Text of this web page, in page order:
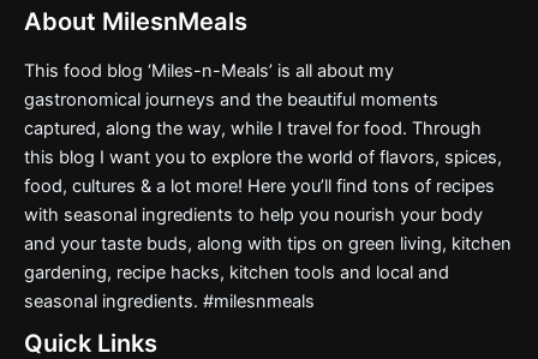
About MilesnMeals
This food blog ‘Miles-n-Meals’ is all about my
gastronomical journeys and the beautiful moments
captured, along the way, while I travel for food. Through
this blog I want you to explore the world of flavors, spices,
food, cultures & a lot more! Here you’ll find tons of recipes
with seasonal ingredients to help you nourish your body
and your taste buds, along with tips on green living, kitchen
gardening, recipe hacks, kitchen tools and local and
seasonal ingredients. #milesnmeals
Quick Links